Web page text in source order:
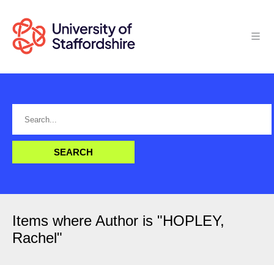
Items where Author is "HOPLEY,
Rachel"